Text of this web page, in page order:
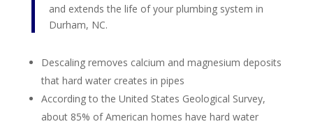
and extends the life of your plumbing system in
Durham, NC.
Descaling removes calcium and magnesium deposits
that hard water creates in pipes
According to the United States Geological Survey,
about 85% of American homes have hard water